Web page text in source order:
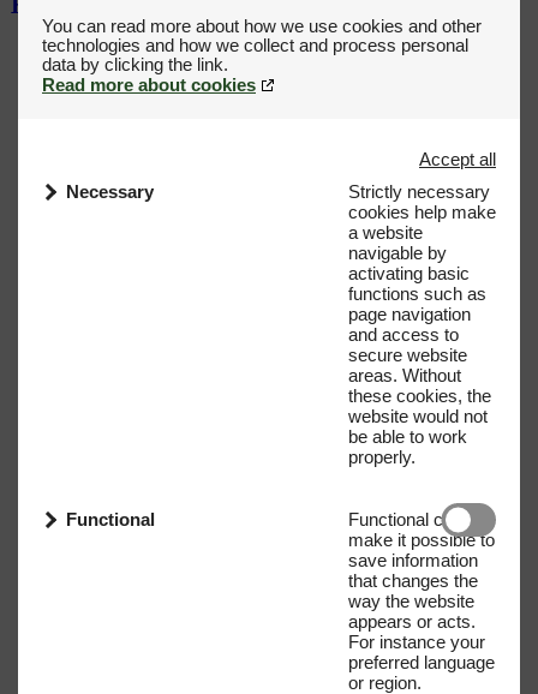
You can read more about how we use cookies and other
technologies and how we collect and process personal
Read more about cookies
Accept all
Necessary
Strictly necessary
cookies help make
a website
navigable by
activating basic
functions such as
page navigation
and access to
secure website
areas. Without
these cookies, the
website would not
be able to work
properly.
Functional
Functional cookies
make it possible to
save information
that changes the
way the website
appears or acts.
For instance your
preferred language
or region.